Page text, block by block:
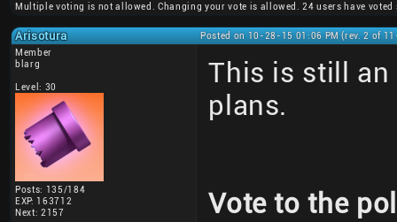
Multiple voting is not allowed. Changing your vote is allowed. 24 users have voted
Arisotura
Posted on 10-28-15 01:06 PM (rev. 2 of
Member
blarg
Level: 30
Posts: 135/184
EXP: 163712
Next: 2157
This is still an
plans.
Vote to the